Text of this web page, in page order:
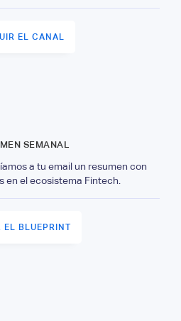
EL CANAL
SEMANAL
a tu email un resumen con
en el ecosistema Fintech.
EL BLUEPRINT